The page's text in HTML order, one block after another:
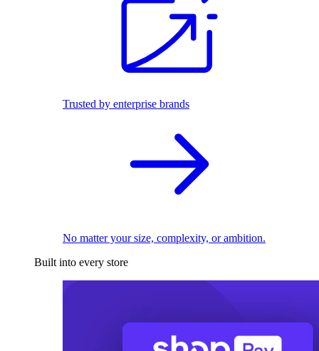
Trusted by enterprise brands
No matter your size, complexity, or ambition.
Built into every store